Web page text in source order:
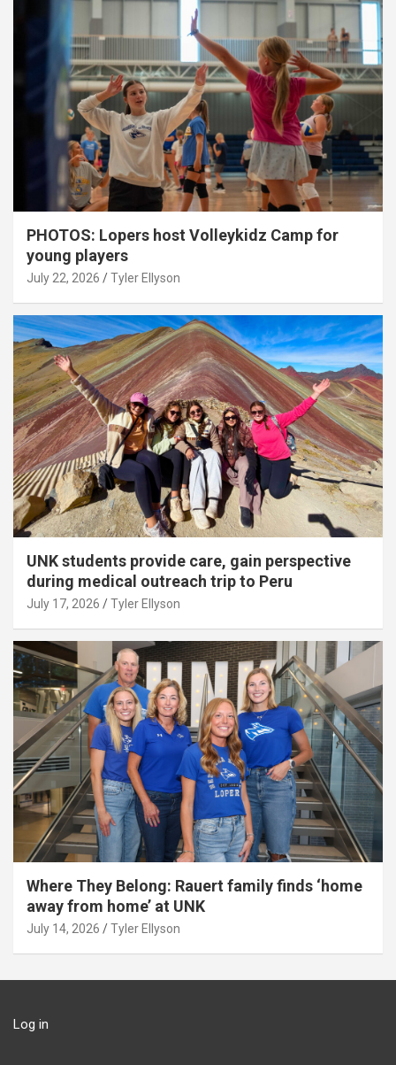
PHOTOS: Lopers host Volleykidz Camp for
young players
July 22, 2026 Tyler Ellyson
UNK students provide care, gain perspective
during medical outreach trip to Peru
July 17, 2026 Tyler Ellyson
Where They Belong: Rauert family finds ‘home
away from home’ at UNK
July 14, 2026 Tyler Ellyson
Log in